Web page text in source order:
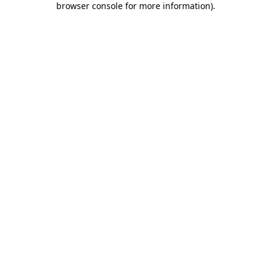
browser console for more information).